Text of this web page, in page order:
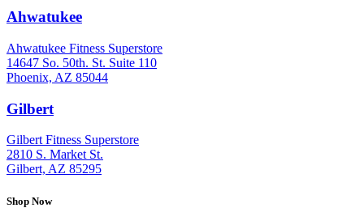
Ahwatukee
Ahwatukee Fitness Superstore
14647 So. 50th. St. Suite 110
Phoenix, AZ 85044
Gilbert
Gilbert Fitness Superstore
2810 S. Market St.
Gilbert, AZ 85295
Shop Now